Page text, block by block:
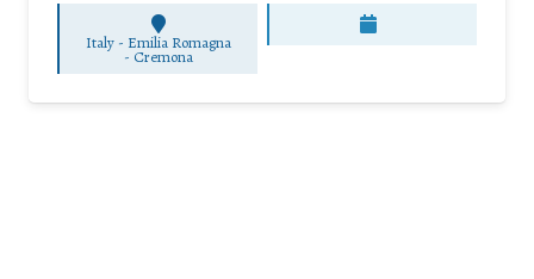
Italy - Emilia Romagna
- Cremona